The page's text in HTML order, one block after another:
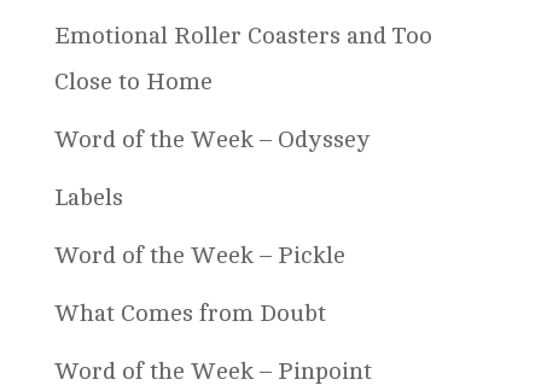
Emotional Roller Coasters and Too
Close to Home
Word of the Week – Odyssey
Labels
Word of the Week – Pickle
What Comes from Doubt
Word of the Week – Pinpoint